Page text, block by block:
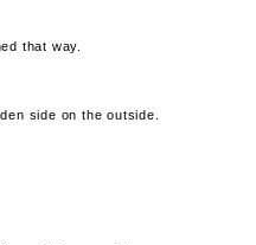
that way.
side on the outside.